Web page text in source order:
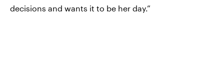
decisions and wants it to be her day.”